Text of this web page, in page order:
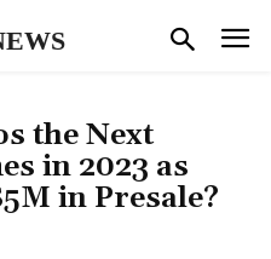
the Next
in 2023 as
in Presale?